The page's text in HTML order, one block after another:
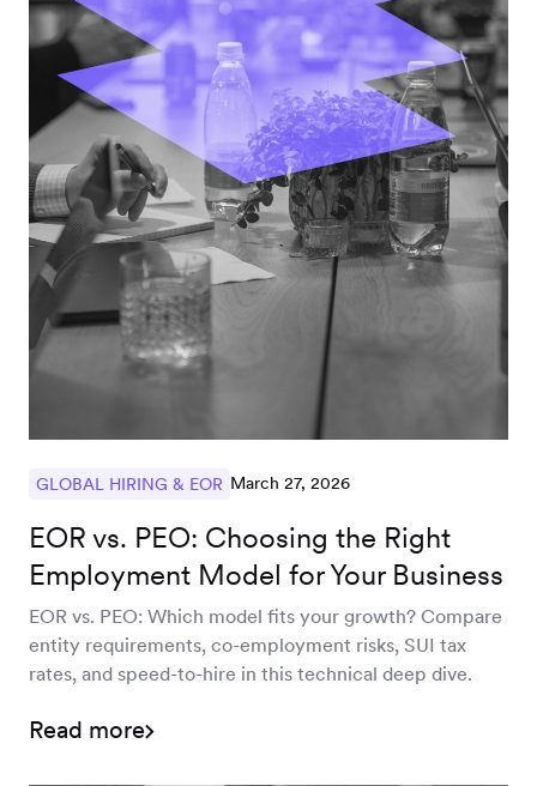
GLOBAL HIRING & EOR March 27, 2026
EOR vs. PEO: Choosing the Right
Employment Model for Your Business
EOR vs. PEO: Which model fits your growth? Compare
entity requirements, co-employment risks, SUI tax
rates, and speed-to-hire in this technical deep dive.
Read more